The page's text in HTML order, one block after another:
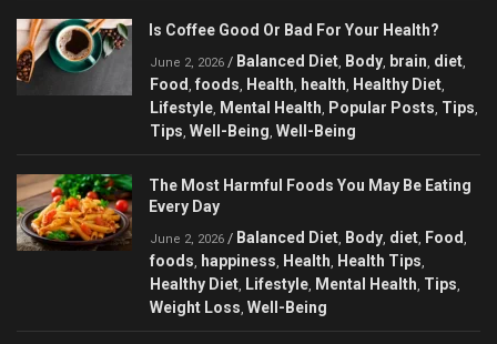
Is Coffee Good Or Bad For Your Health?
June 2, 2026 / Balanced Diet, Body, brain, diet,
Food , foods, Health, health, Healthy Diet,
Lifestyle, Mental Health, Popular Posts, Tips,
Tips, Well-Being, Well-Being
The Most Harmful Foods You May Be Eating
Every Day
June 2, 2026 / Balanced Diet, Body, diet, Food ,
foods, happiness, Health, Health Tips,
Healthy Diet, Lifestyle, Mental Health, Tips,
Weight Loss, Well-Being